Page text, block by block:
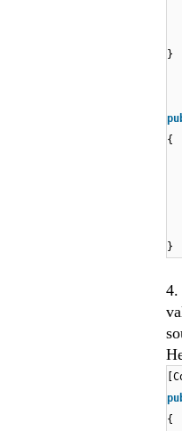
}
{
}
4.
{